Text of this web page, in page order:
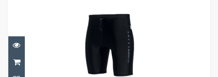
Shorts, Unisex
£85.96